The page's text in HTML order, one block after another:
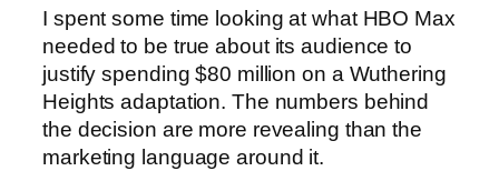
I spent some time looking at what HBO Max
needed to be true about its audience to
justify spending $80 million on a Wuthering
Heights adaptation. The numbers behind
the decision are more revealing than the
marketing language around it.